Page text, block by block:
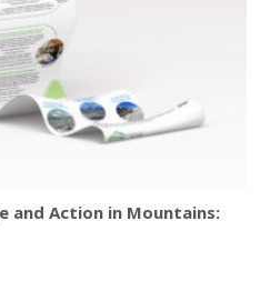
and Action in Mountains: